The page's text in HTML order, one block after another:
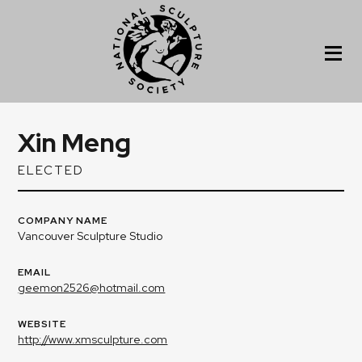
Xin Meng
ELECTED
COMPANY NAME
Vancouver Sculpture Studio
EMAIL
geemon2526@hotmail.com
WEBSITE
http://www.xmsculpture.com